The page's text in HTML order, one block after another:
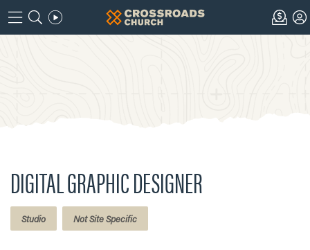
DIGITAL GRAPHIC DESIGNER
Studio Not Site Specific